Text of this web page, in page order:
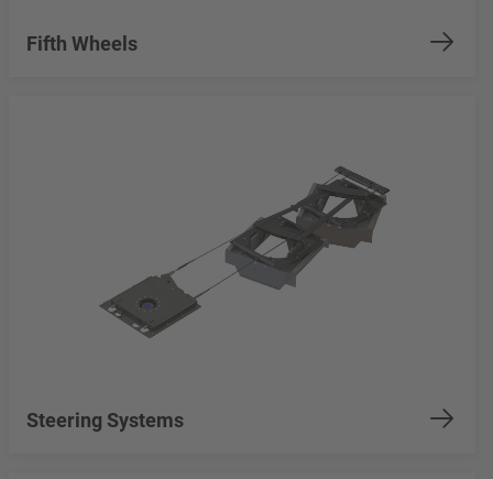
Fifth Wheels
Steering Systems